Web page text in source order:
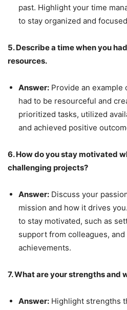
past. Highlight your time
to stay organized and
5. Describe a time when you
resources.
Answer: Provide an example
had to be resourceful and
prioritized tasks, utilized
and achieved positive
6. How do you stay motivated
challenging projects?
Answer: Discuss your
mission and how it drives
to stay motivated, such as
support from colleagues,
achievements.
7. What are your strengths and
Answer: Highlight strengths